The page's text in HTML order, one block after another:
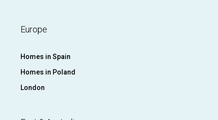
Europe
Homes in Spain
Homes in Poland
London